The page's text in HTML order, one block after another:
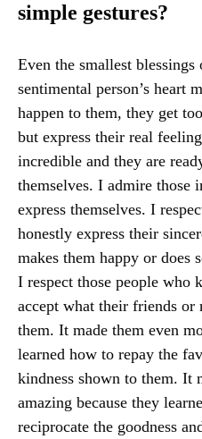
simple gestures?
Even the smallest blessings
sentimental person’s heart
happen to them, they get
but express their real
incredible and they are
themselves. I admire those
express themselves. I
honestly express their
makes them happy or does
I respect those people who
accept what their friends or
them. It made them even
learned how to repay the
kindness shown to them. It
amazing because they
reciprocate the goodness